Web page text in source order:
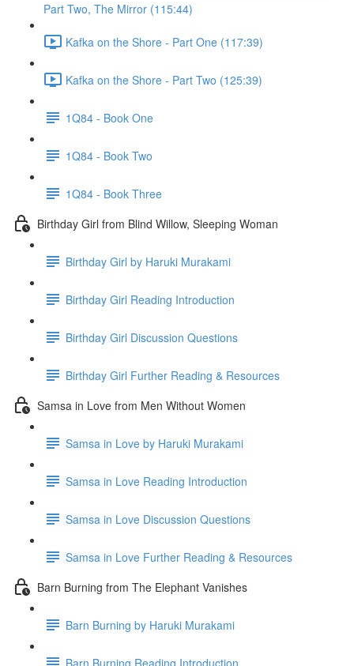
Part Two, The Mirror (115:44)
Kafka on the Shore - Part One (117:39)
Kafka on the Shore - Part Two (125:39)
1Q84 - Book One
1Q84 - Book Two
1Q84 - Book Three
Birthday Girl from Blind Willow, Sleeping Woman
Birthday Girl by Haruki Murakami
Birthday Girl Reading Introduction
Birthday Girl Discussion Questions
Birthday Girl Further Reading & Resources
Samsa in Love from Men Without Women
Samsa in Love by Haruki Murakami
Samsa in Love Reading Introduction
Samsa in Love Discussion Questions
Samsa in Love Further Reading & Resources
Barn Burning from The Elephant Vanishes
Barn Burning by Haruki Murakami
Barn Burning Reading Introduction